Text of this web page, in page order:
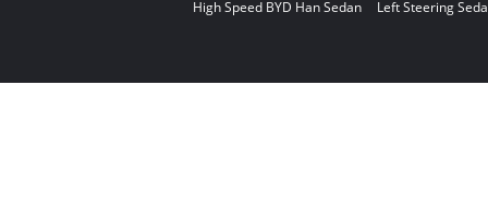
High Speed BYD Han Sedan Left Steering